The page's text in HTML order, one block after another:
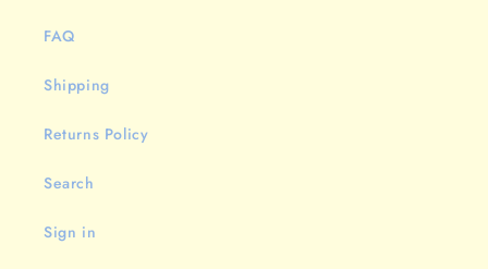
FAQ
Shipping
Returns Policy
Search
Sign in